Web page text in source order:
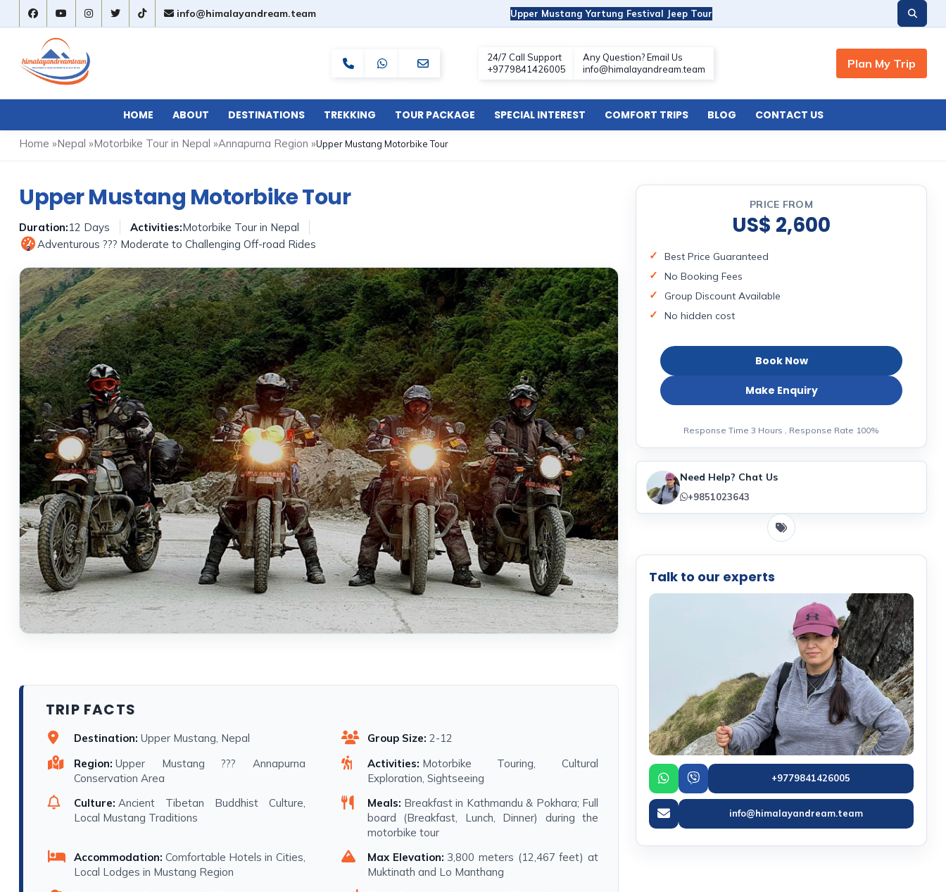
info@himalayandream.team Upper Mustang Yartung Festival Jeep Tour
HOME ABOUT DESTINATIONS TREKKING TOUR PACKAGE SPECIAL INTEREST COMFORT TRIPS BLOG CONTACT US
Home »Nepal »Motorbike Tour in Nepal »Annapurna Region »Upper Mustang Motorbike Tour
Upper Mustang Motorbike Tour
Duration:12 Days Activities:Motorbike Tour in Nepal
2 Adventurous ??? Moderate to Challenging Off-road Rides
TRIP FACTS
Destination: Upper Mustang, Nepal Group Size: 2-12
Region: Upper Mustang ??? Annapurna
Conservation Area
Activities: Motorbike Touring, Cultural
Exploration, Sightseeing
Culture: Ancient Tibetan Buddhist Culture,
Local Mustang Traditions
Meals: Breakfast in Kathmandu & Pokhara; Full
board (Breakfast, Lunch, Dinner) during the
motorbike tour
Accommodation: Comfortable Hotels in Cities,
Local Lodges in Mustang Region
Max Elevation: 3,800 meters (12,467 feet) at
Muktinath and Lo Manthang
PRICE FROM
US$ 2,600
Best Price Guaranteed
No Booking Fees
Group Discount Available
No hidden cost
Book Now
Make Enquiry
Response Time 3 Hours , Response Rate 100%
Need Help? Chat Us
+9851023643
Talk to our experts
+9779841426005
info@himalayandream.team